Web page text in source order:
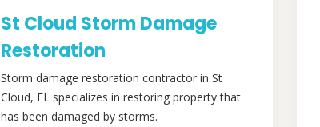
St Cloud Storm Damage
Restoration
Storm damage restoration contractor in St
Cloud, FL specializes in restoring property that
has been damaged by storms.